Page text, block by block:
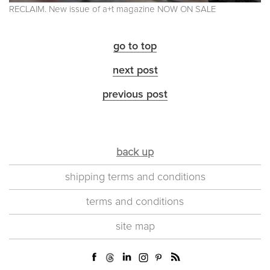
RECLAIM. New issue of a+t magazine NOW ON SALE
go to top
next post
previous post
back up
shipping terms and conditions
terms and conditions
site map